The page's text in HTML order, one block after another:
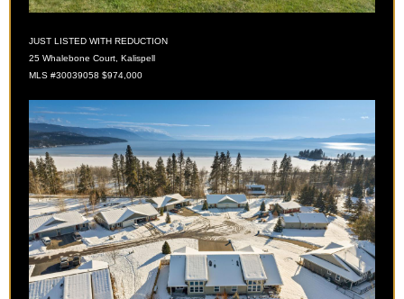
JUST LISTED WITH REDUCTION
25 Whalebone Court, Kalispell
MLS #30039058 $974,000